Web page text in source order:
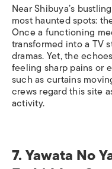
Near Shibuya’s
most haunted spots:
Once a functioning
transformed into a TV
dramas. Yet, the
feeling sharp pains or
such as curtains
crews regard this site
activity.
7. Yawata No